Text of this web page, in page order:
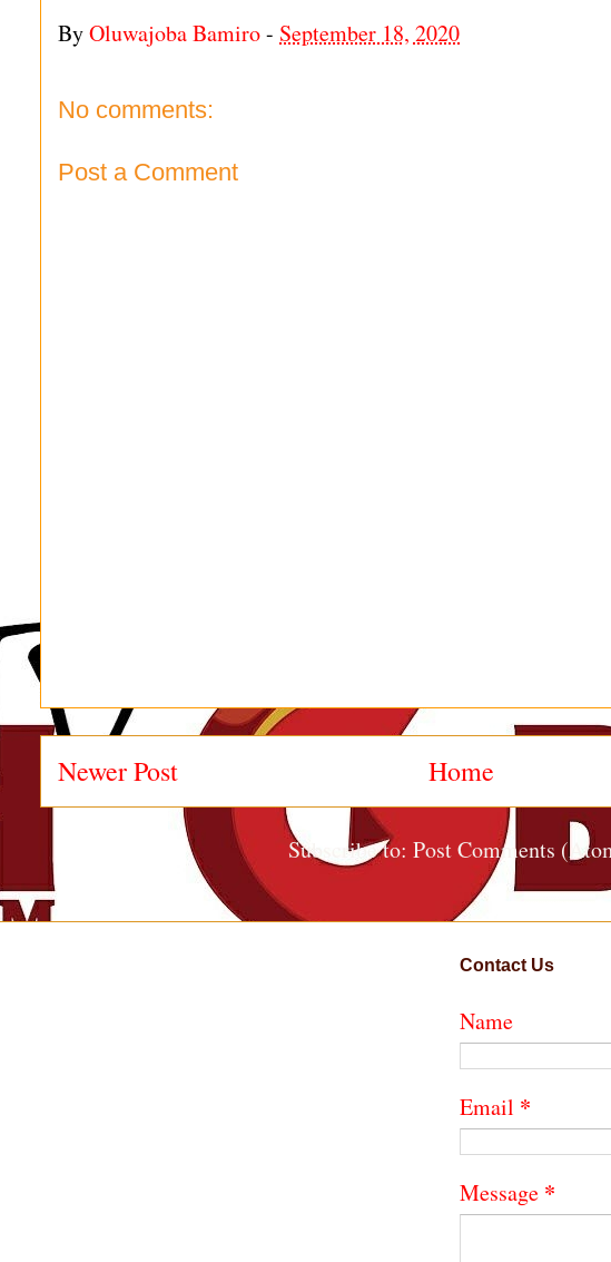
ByOluwajoba Bamiro- September 18, 2020
No comments:
Post a Comment
Newer Post Home
Subscribe to: Post Comments
Contact Us
Name
Email *
Message *